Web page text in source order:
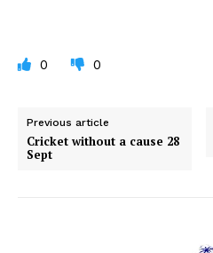
0 0
Previous article
Cricket without a cause 28
Sept